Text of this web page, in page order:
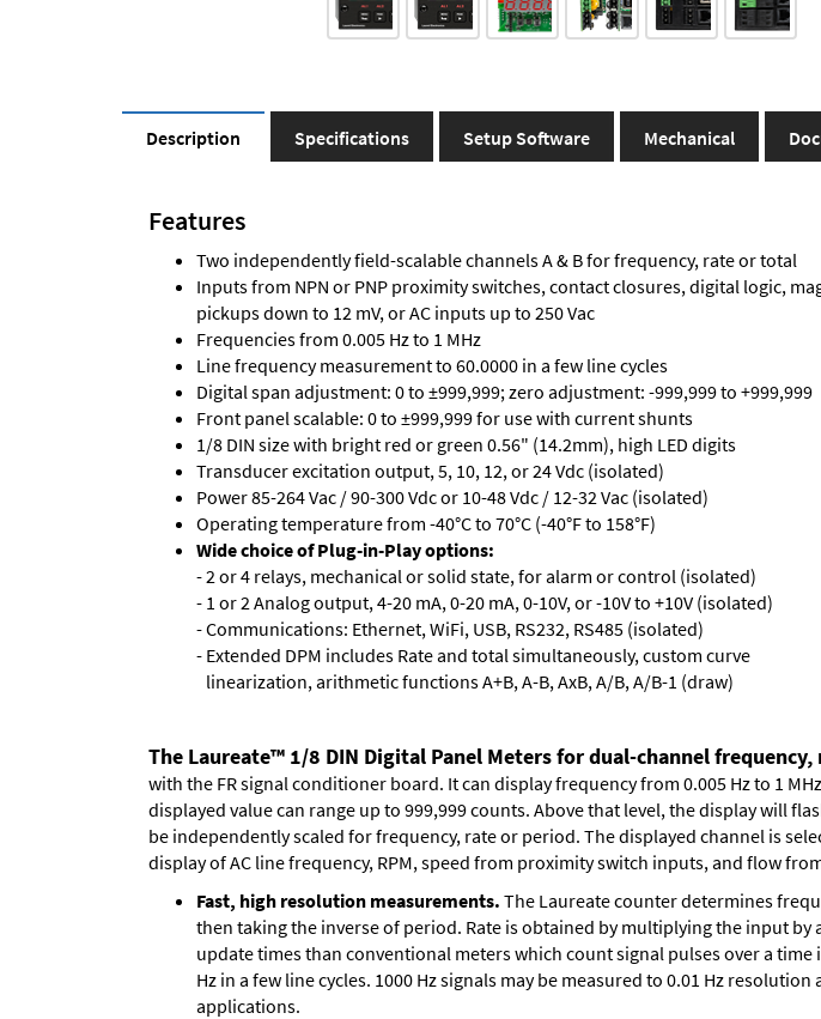
Description Specifications Setup Software Mechanical
Features
Two independently field-scalable channels A & B for frequency, rate or total
Inputs from NPN or PNP proximity switches, contact closures, digital logic,
pickups down to 12 mV, or AC inputs up to 250 Vac
Frequencies from 0.005 Hz to 1 MHz
Line frequency measurement to 60.0000 in a few line cycles
Digital span adjustment: 0 to ±999,999; zero adjustment: -999,999 to +999,999
Front panel scalable: 0 to ±999,999 for use with current shunts
1/8 DIN size with bright red or green 0.56" (14.2mm), high LED digits
Transducer excitation output, 5, 10, 12, or 24 Vdc (isolated)
Power 85-264 Vac / 90-300 Vdc or 10-48 Vdc / 12-32 Vac (isolated)
Operating temperature from -40°C to 70°C (-40°F to 158°F)
Wide choice of Plug-in-Play options:
- 2 or 4 relays, mechanical or solid state, for alarm or control (isolated)
- 1 or 2 Analog output, 4-20 mA, 0-20 mA, 0-10V, or -10V to +10V (isolated)
- Communications: Ethernet, WiFi, USB, RS232, RS485 (isolated)
- Extended DPM includes Rate and total simultaneously, custom curve
linearization, arithmetic functions A+B, A-B, AxB, A/B, A/B-1 (draw)
The Laureate™ 1/8 DIN Digital Panel Meters for dual-channel
with the FR signal conditioner board. It can display frequency from 0.005 Hz to 1
displayed value can range up to 999,999 counts. Above that level, the display will
be independently scaled for frequency, rate or period. The displayed channel is
display of AC line frequency, RPM, speed from proximity switch inputs, and flow
Fast, high resolution measurements. The Laureate counter determines
then taking the inverse of period. Rate is obtained by multiplying the input
update times than conventional meters which count signal pulses over a
Hz in a few line cycles. 1000 Hz signals may be measured to 0.01 Hz
applications.